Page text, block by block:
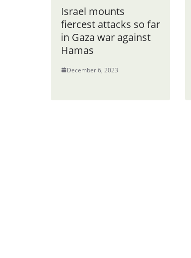
Israel mounts
fiercest attacks so far
in Gaza war against
Hamas
December 6, 2023